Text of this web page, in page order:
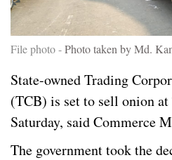
File photo -Photo taken by Md.
State-owned Trading
(TCB) is set to sell onion
Saturday, said Commerce
The government took the